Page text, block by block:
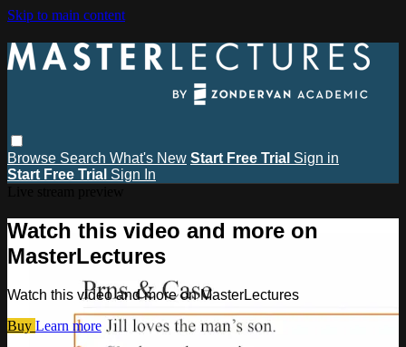
Skip to main content
Browse Search What's New Start Free Trial Sign in
Start Free Trial Sign In
Watch this video and more on
MasterLectures
Watch this video and more on MasterLectures
Buy Learn more